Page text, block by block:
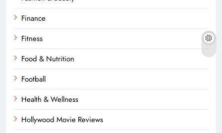
Finance
Fitness
Food & Nutrition
Football
Health & Wellness
Hollywood Movie Reviews